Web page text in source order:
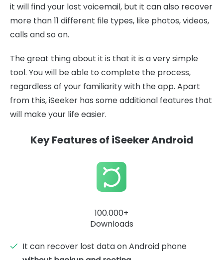
it will find your lost voicemail, but it can also recover
more than 11 different file types, like photos, videos,
calls and so on.
The great thing about it is that it is a very simple
tool. You will be able to complete the process,
regardless of your familiarity with the app. Apart
from this, iSeeker has some additional features that
will make your life easier.
Key Features of iSeeker Android
100.000+
Downloads
It can recover lost data on Android phone